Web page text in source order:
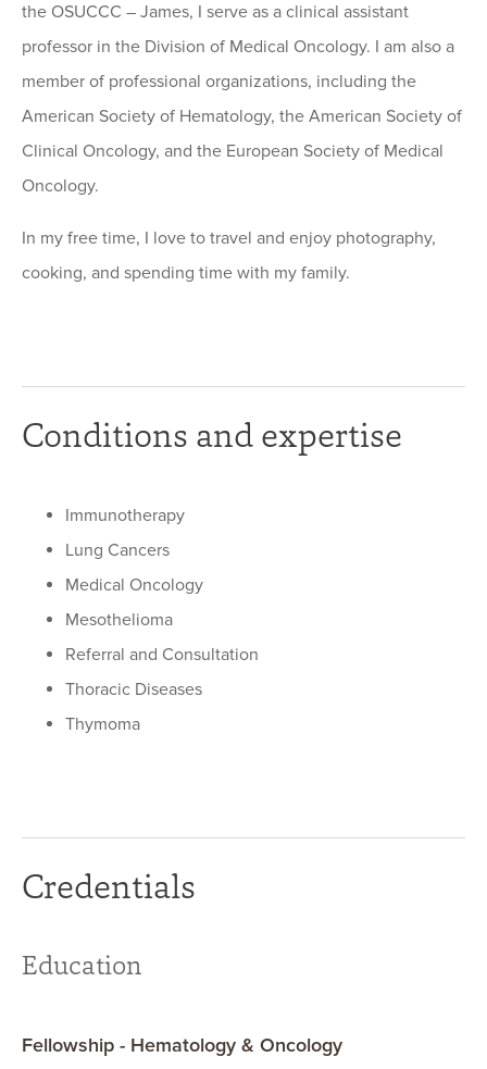
the OSUCCC – James, I serve as a clinical assistant
professor in the Division of Medical Oncology. I am also a
member of professional organizations, including the
American Society of Hematology, the American Society of
Clinical Oncology, and the European Society of Medical
Oncology.
In my free time, I love to travel and enjoy photography,
cooking, and spending time with my family.
Conditions and expertise
Immunotherapy
Lung Cancers
Medical Oncology
Mesothelioma
Referral and Consultation
Thoracic Diseases
Thymoma
Credentials
Education
Fellowship - Hematology & Oncology